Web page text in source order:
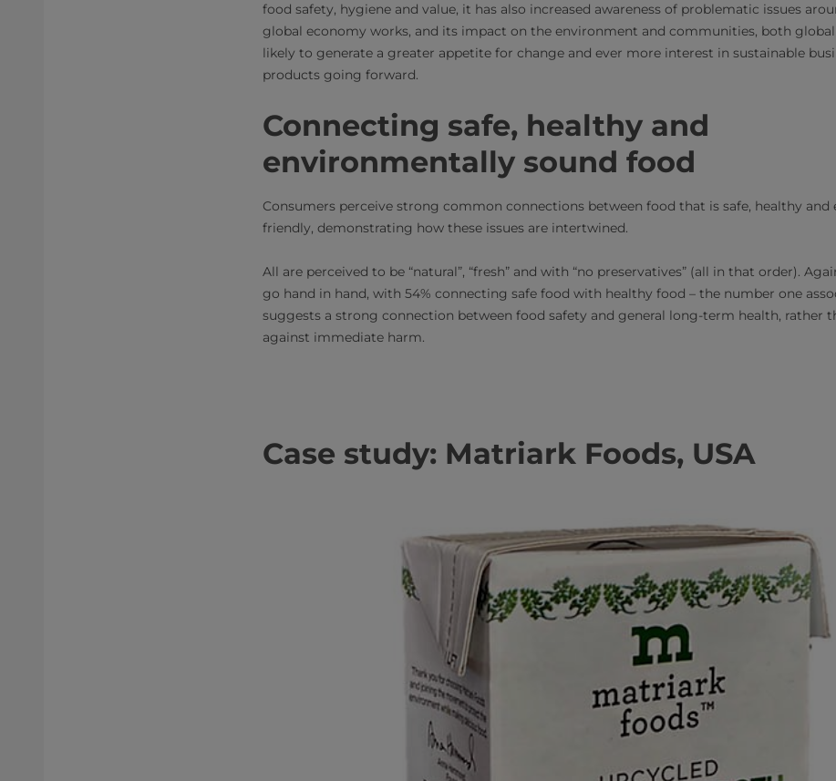
food safety, hygiene and value, it has also increased awareness of problematic issues
global economy works, and its impact on the environment and communities, both global
likely to generate a greater appetite for change and ever more interest in sustainable
products going forward.
Connecting safe, healthy and
environmentally sound food
Consumers perceive strong common connections between food that is safe, healthy
friendly, demonstrating how these issues are intertwined.
All are perceived to be “natural”, “fresh” and with “no preservatives” (all in that order).
go hand in hand, with 54% connecting safe food with healthy food – the number one
suggests a strong connection between food safety and general long-term health, rather
against immediate harm.
Case study: Matriark Foods, USA